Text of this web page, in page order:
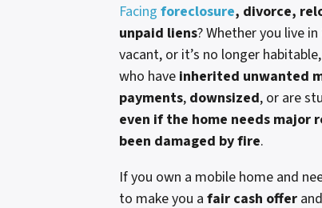
Facing foreclosure, divorce,
unpaid liens? Whether you live
vacant, or it’s no longer
who have inherited unwanted
payments, downsized, or are
even if the home needs major
been damaged by fire.
If you own a mobile home and
to make you a fair cash offer